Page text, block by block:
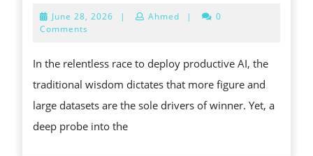
THE
WORLD
June 28, 2026 June
| Ahmed |
0
Comments
In the relentless race to deploy productive AI, the
traditional wisdom dictates that more figure and
large datasets are the sole drivers of winner. Yet, a
deep probe into the